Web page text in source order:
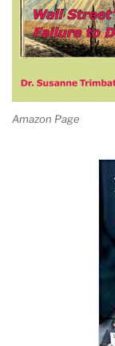
Amazon Page